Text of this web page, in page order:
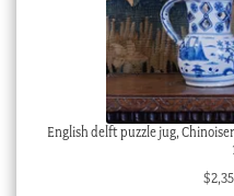
English delft puzzle jug,
$